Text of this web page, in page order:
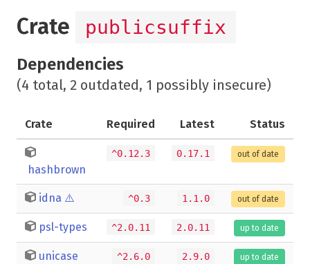
Crate publicsuffix
Dependencies
(4 total, 2 outdated, 1 possibly insecure)
Crate Required Latest Status
hashbrown
^0.12.3 0.17.1 out of date
idna ⚠️ ^0.3 1.1.0 out of date
psl-types ^2.0.11 2.0.11 up to date
unicase ^2.6.0 2.9.0 up to date